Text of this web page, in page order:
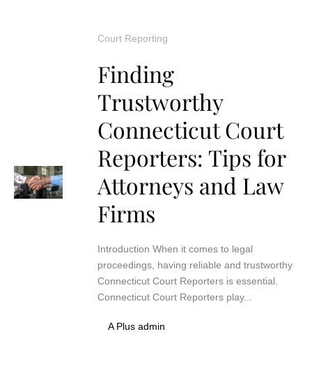
Court Reporting
Finding
Trustworthy
Connecticut Court
Reporters: Tips for
Attorneys and Law
Firms
Introduction When it comes to legal
proceedings, having reliable and trustworthy
Connecticut Court Reporters is essential.
Connecticut Court Reporters play...
A Plus admin